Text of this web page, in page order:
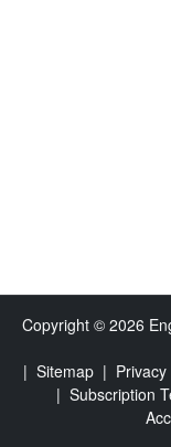
Copyright © 2026
| Sitemap |
| Subscription